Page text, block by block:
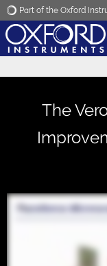
Part of the Oxford
The